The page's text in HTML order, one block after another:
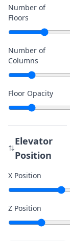
Number of
Floors
Number of
Columns
Floor Opacity
Elevator
Position
X Position
Z Position